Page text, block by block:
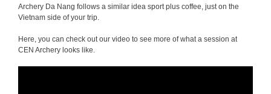
Archery Da Nang follows a similar idea sport plus coffee, just on the
Vietnam side of your trip.
Here, you can check out our video to see more of what a session at
CEN Archery looks like.